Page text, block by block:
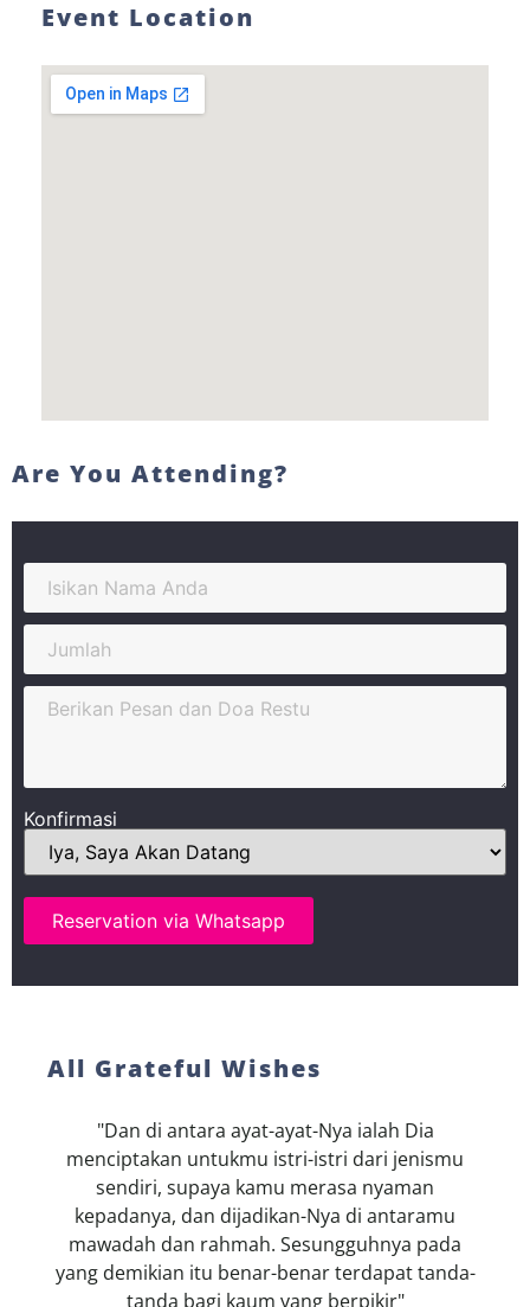
Event Location
Are You Attending?
Konfirmasi
Reservation via Whatsapp
All Grateful Wishes
"Dan di antara ayat-ayat-Nya ialah Dia
menciptakan untukmu istri-istri dari jenismu
sendiri, supaya kamu merasa nyaman
kepadanya, dan dijadikan-Nya di antaramu
mawadah dan rahmah. Sesungguhnya pada
yang demikian itu benar-benar terdapat tanda-
tanda bagi kaum yang berpikir"